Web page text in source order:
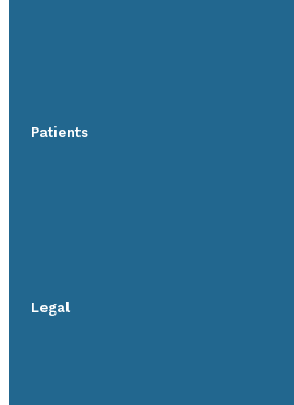
Patients
Legal